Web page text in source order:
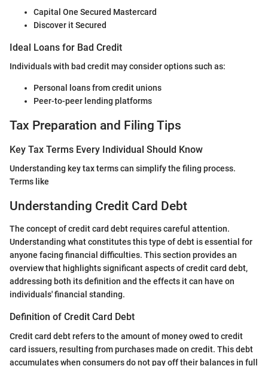
Capital One Secured Mastercard
Discover it Secured
Ideal Loans for Bad Credit
Individuals with bad credit may consider options such as:
Personal loans from credit unions
Peer-to-peer lending platforms
Tax Preparation and Filing Tips
Key Tax Terms Every Individual Should Know
Understanding key tax terms can simplify the filing process.
Terms like
Understanding Credit Card Debt
The concept of credit card debt requires careful attention.
Understanding what constitutes this type of debt is essential for
anyone facing financial difficulties. This section provides an
overview that highlights significant aspects of credit card debt,
addressing both its definition and the effects it can have on
individuals' financial standing.
Definition of Credit Card Debt
Credit card debt refers to the amount of money owed to credit
card issuers, resulting from purchases made on credit. This debt
accumulates when consumers do not pay off their balances in full